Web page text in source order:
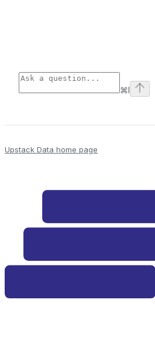
⌘I
Upstack Data home page